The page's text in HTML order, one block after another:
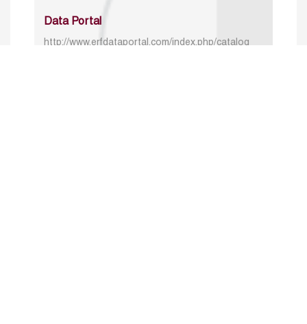
Data Portal
http://www.erfdataportal.com/index.php/catalog